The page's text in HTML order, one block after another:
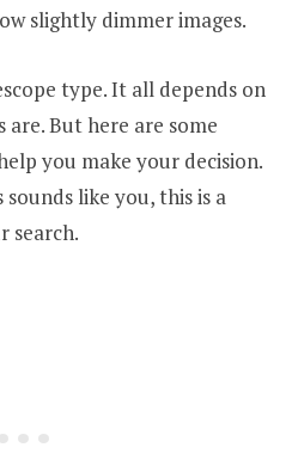
slightly dimmer images.
type. It all depends on
are. But here are some
you make your decision.
sounds like you, this is a
search.